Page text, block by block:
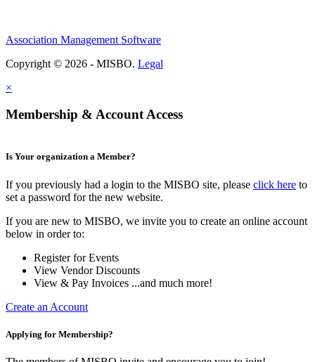
Association Management Software
Copyright © 2026 - MISBO. Legal
×
Membership & Account Access
Is Your organization a Member?
If you previously had a login to the MISBO site, please click here to
set a password for the new website.
If you are new to MISBO, we invite you to create an online account
below in order to:
Register for Events
View Vendor Discounts
View & Pay Invoices ...and much more!
Create an Account
Applying for Membership?